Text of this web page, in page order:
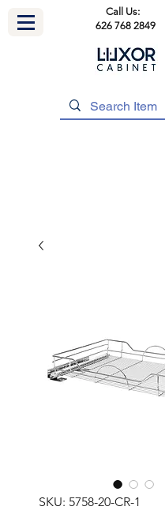
Call Us:
626 768 2849
SKU: 5758-20-CR-1